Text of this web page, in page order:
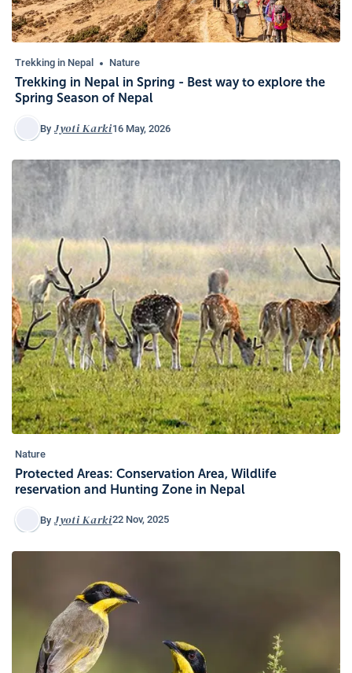
Trekking in Nepal Nature
Trekking in Nepal in Spring - Best way to explore the
Spring Season of Nepal
By Jyoti Karki16 May, 2026
Nature
Protected Areas: Conservation Area, Wildlife
reservation and Hunting Zone in Nepal
By Jyoti Karki22 Nov, 2025